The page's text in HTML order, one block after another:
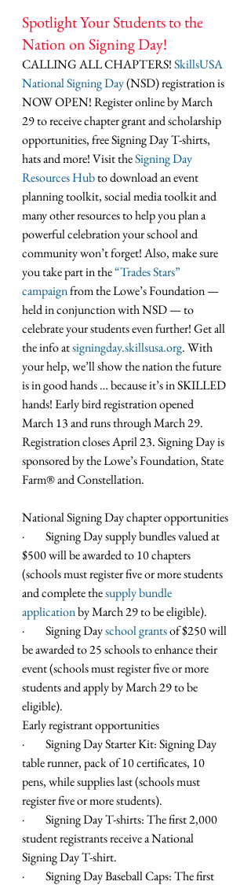
Spotlight Your Students to the
Nation on Signing Day!
CALLING ALL CHAPTERS! SkillsUSA
National Signing Day (NSD) registration is
NOW OPEN! Register online by March
29 to receive chapter grant and scholarship
opportunities, free Signing Day T-shirts,
hats and more! Visit the Signing Day
Resources Hub to download an event
planning toolkit, social media toolkit and
many other resources to help you plan a
powerful celebration your school and
community won’t forget! Also, make sure
you take part in the “Trades Stars”
campaign from the Lowe’s Foundation —
held in conjunction with NSD — to
celebrate your students even further! Get all
the info at signingday.skillsusa.org. With
your help, we’ll show the nation the future
is in good hands … because it’s in SKILLED
hands! Early bird registration opened
March 13 and runs through March 29.
Registration closes April 23. Signing Day is
sponsored by the Lowe’s Foundation, State
Farm® and Constellation.
National Signing Day chapter opportunities
·         Signing Day supply bundles valued at
$500 will be awarded to 10 chapters
(schools must register five or more students
and complete the supply bundle
application by March 29 to be eligible).
·         Signing Day school grants of $250 will
be awarded to 25 schools to enhance their
event (schools must register five or more
students and apply by March 29 to be
eligible).
Early registrant opportunities
·         Signing Day Starter Kit: Signing Day
table runner, pack of 10 certificates, 10
pens, while supplies last (schools must
register five or more students).
·         Signing Day T-shirts: The first 2,000
student registrants receive a National
Signing Day T-shirt.
·         Signing Day Baseball Caps: The first